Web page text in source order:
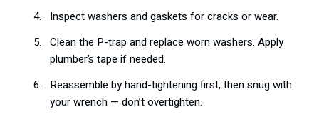
Inspect washers and gaskets for cracks or wear.
Clean the P-trap and replace worn washers. Apply
plumber’s tape if needed.
Reassemble by hand-tightening first, then snug with
your wrench — don’t overtighten.